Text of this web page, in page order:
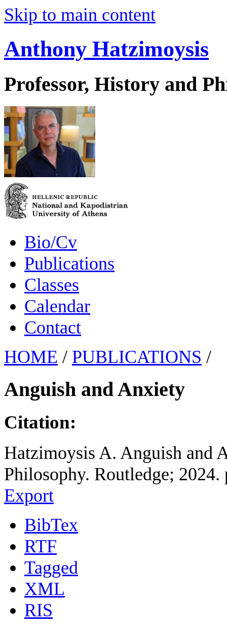
Skip to main content
Anthony Hatzimoysis
Professor, History and
Bio/Cv
Publications
Classes
Calendar
Contact
HOME / PUBLICATIONS /
Anguish and Anxiety
Citation:
Hatzimoysis A. Anguish and
Philosophy. Routledge; 2024.
Export
BibTex
RTF
Tagged
XML
RIS